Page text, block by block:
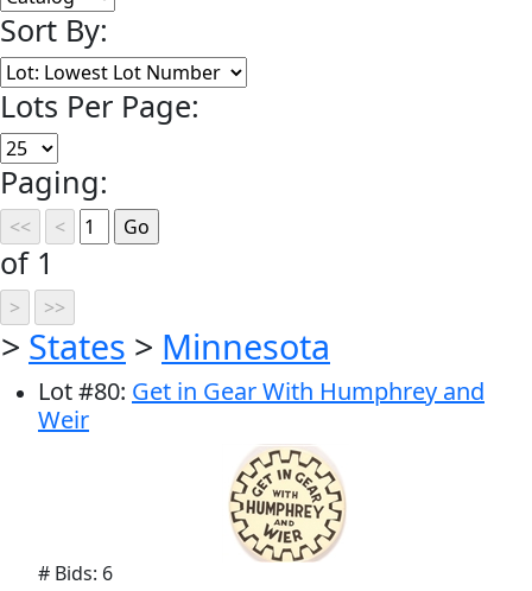
Sort By:
Lots Per Page:
Paging:
of 1
> States > Minnesota
Lot#80: Get in Gear With Humphrey and
Weir
# Bids: 6